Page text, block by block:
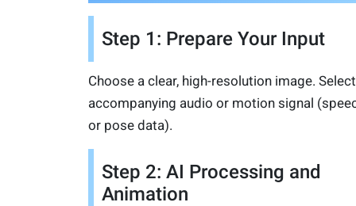
Step 1: Prepare Your Input
Choose a clear, high-resolution image.
accompanying audio or motion signal
or pose data).
Step 2: AI Processing and
Animation